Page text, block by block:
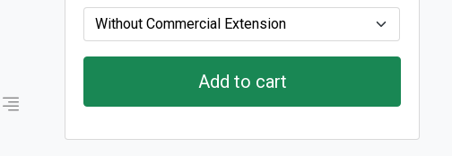
Add to cart